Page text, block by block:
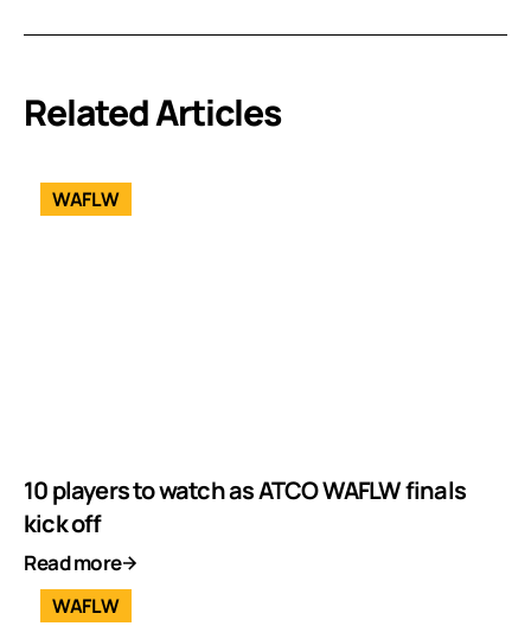
Related Articles
WAFLW
10 players to watch as ATCO WAFLW finals
kick off
Read more
WAFLW